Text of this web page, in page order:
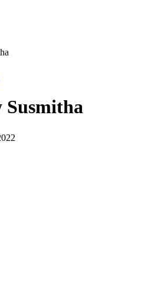
Susmitha